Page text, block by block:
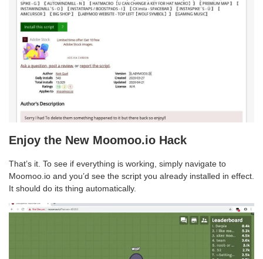
Enjoy the New Moomoo.io Hack
That’s it. To see if everything is working, simply navigate to
Moomoo.io and you’d see the script you already installed in effect.
It should do its thing automatically.